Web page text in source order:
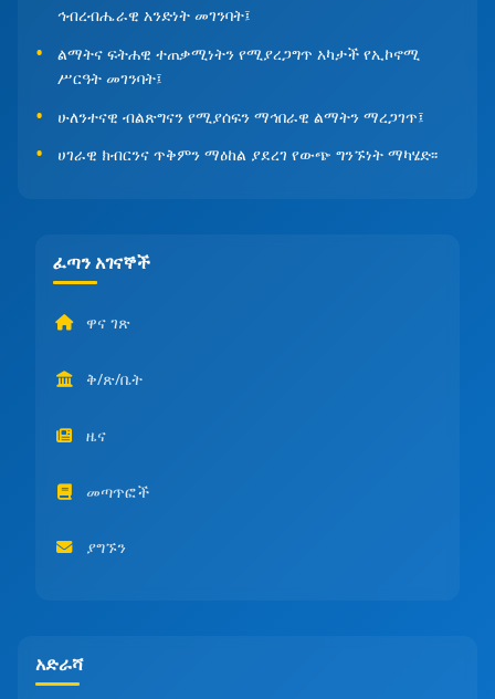
ኅብረብሔራዊ አንድነት መገንባት፤
ልማትና ፍትሐዊ ተጠቃሚነትን የሚያረጋግጥ አካታች የኢኮኖሚ
ሥርዓት መገንባት፤
ሁለንተናዊ ብልጽግናን የሚያሰፍን ማኅበራዊ ልማትን ማረጋገጥ፤
ሀገራዊ ክብርንና ጥቅምን ማዕከል ያደረገ የውጭ ግንኙነት ማካሄድ፡፡
ፈጣን አገናኞች
ዋና ገጽ
ቅ/ጽ/ቤት
ዜና
መጣጥፎች
ያግኙን
አድራሻ